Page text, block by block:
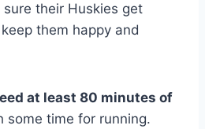
their Huskies get
them happy and
at least 80 minutes of
some time for running.